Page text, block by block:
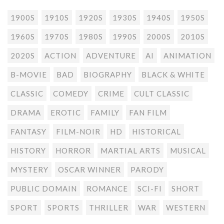
1900S 1910S 1920S 1930S 1940S 1950S
1960S 1970S 1980S 1990S 2000S 2010S
2020S ACTION ADVENTURE AI ANIMATION
B-MOVIE BAD BIOGRAPHY BLACK & WHITE
CLASSIC COMEDY CRIME CULT CLASSIC
DRAMA EROTIC FAMILY FAN FILM
FANTASY FILM-NOIR HD HISTORICAL
HISTORY HORROR MARTIAL ARTS MUSICAL
MYSTERY OSCAR WINNER PARODY
PUBLIC DOMAIN ROMANCE SCI-FI SHORT
SPORT SPORTS THRILLER WAR WESTERN